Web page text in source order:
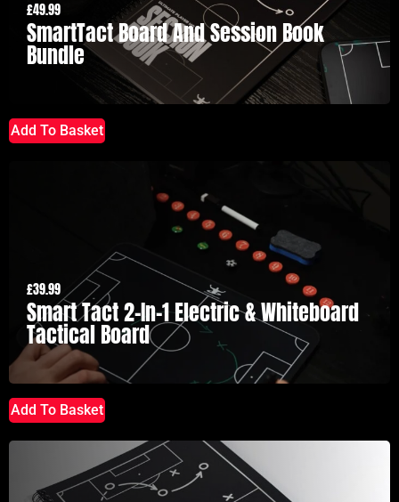
SmartTact Board And Session Book
Bundle
£49.99
Add To Basket
Smart Tact 2-In-1 Electric & Whiteboard
Tactical Board
£39.99
Add To Basket